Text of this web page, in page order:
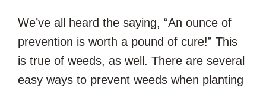
We’ve all heard the saying, “An ounce of
prevention is worth a pound of cure!” This
is true of weeds, as well. There are several
easy ways to prevent weeds when planting